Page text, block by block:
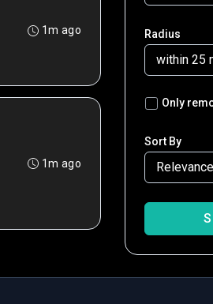
1m ago
1m ago
Radius
within 25
Only
Sort By
Relevance